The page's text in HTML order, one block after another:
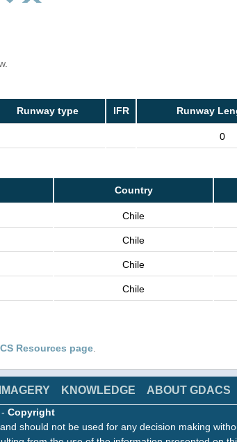
Runway type IFR Runway
0
Country
Chile
Chile
Chile
Chile
Resources page
KNOWLEDGE ABOUT GDACS
Copyright
should not be used for any decision making